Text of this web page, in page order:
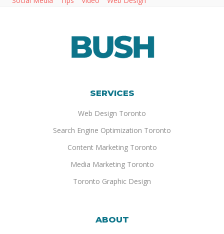
SERVICES
Web Design Toronto
Search Engine Optimization Toronto
Content Marketing Toronto
Media Marketing Toronto
Toronto Graphic Design
ABOUT